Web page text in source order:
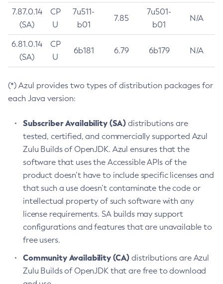
7.87.0.14
(SA)
CP
U
7u511-
b01
7.85
7u501-
b01
N/A
6.81.0.14
(SA)
CP
U
6b181 6.79 6b179 N/A
(*) Azul provides two types of distribution packages for
each Java version:
Subscriber Availability (SA) distributions are
tested, certified, and commercially supported Azul
Zulu Builds of OpenJDK. Azul ensures that the
software that uses the Accessible APIs of the
product doesn’t have to include specific licenses and
that such a use doesn’t contaminate the code or
intellectual property of such software with any
license requirements. SA builds may support
configurations and features that are unavailable to
free users.
Community Availability (CA) distributions are Azul
Zulu Builds of OpenJDK that are free to download